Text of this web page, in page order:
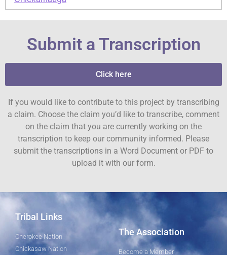
Submit a Transcription
Click here
If you would like to contribute to this project by transcribing
a claim. Choose the claim you’d like to transcribe, comment
on the claim that you are currently working on the
transcription to keep our community informed. Please
submit the transcriptions in a Word Document or PDF to
upload it with our form.
Tribal Links
Cherokee Nation
Chickasaw Nation
The Association
Become a Member